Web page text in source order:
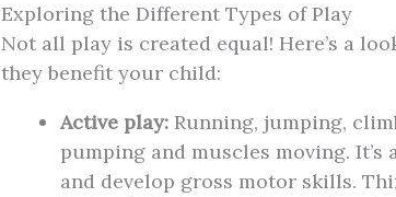
Exploring the Different Types of Play
Not all play is created equal! Here’s a
they benefit your child:
Active play: Running, jumping,
pumping and muscles moving.
and develop gross motor skills.